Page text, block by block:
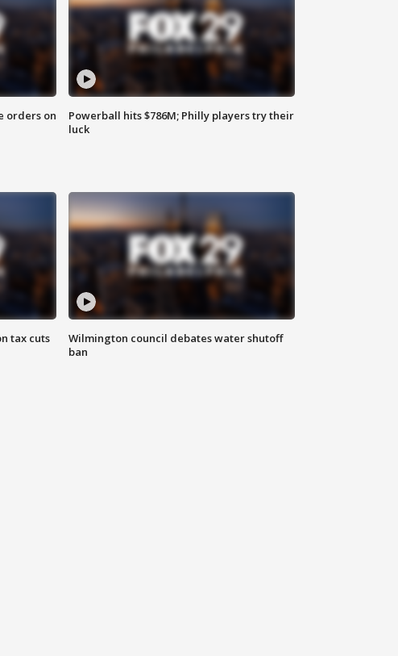
orders on
Powerball hits $786M; Philly players try their
luck
tax cuts
Wilmington council debates water shutoff
ban